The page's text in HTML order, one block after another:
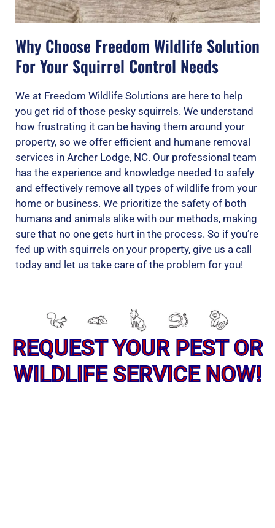
Why Choose Freedom Wildlife Solution
For Your Squirrel Control Needs
We at Freedom Wildlife Solutions are here to help
you get rid of those pesky squirrels. We understand
how frustrating it can be having them around your
property, so we offer efficient and humane removal
services in Archer Lodge, NC. Our professional team
has the experience and knowledge needed to safely
and effectively remove all types of wildlife from your
home or business. We prioritize the safety of both
humans and animals alike with our methods, making
sure that no one gets hurt in the process. So if you’re
fed up with squirrels on your property, give us a call
today and let us take care of the problem for you!
REQUEST YOUR PEST OR
WILDLIFE SERVICE NOW!